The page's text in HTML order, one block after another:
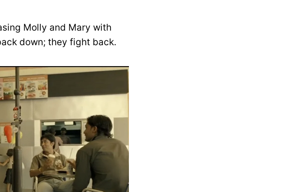
Molly and Mary with
down; they fight back.